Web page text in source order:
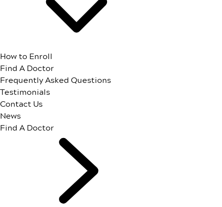
How to Enroll
Find A Doctor
Frequently Asked Questions
Testimonials
Contact Us
News
Find A Doctor